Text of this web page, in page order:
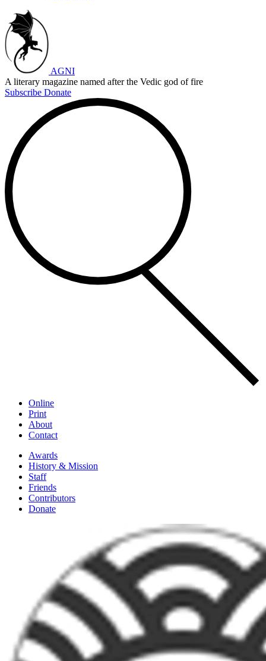
AGNI
A literary magazine named after the Vedic god of fire
Subscribe Donate
Online
Print
About
Contact
Awards
History & Mission
Staff
Friends
Contributors
Donate